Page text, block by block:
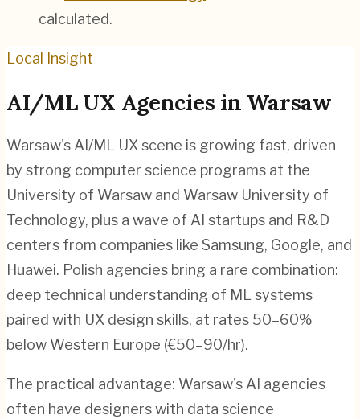
calculated.
Local Insight
AI/MLUX Agencies in Warsaw
Warsaw's AI/ML UX scene is growing fast, driven
by strong computer science programs at the
University of Warsaw and Warsaw University of
Technology, plus a wave of AI startups and R&D
centers from companies like Samsung, Google, and
Huawei. Polish agencies bring a rare combination:
deep technical understanding of ML systems
paired with UX design skills, at rates 50–60%
below Western Europe (€50–90/hr).
The practical advantage: Warsaw's AI agencies
often have designers with data science